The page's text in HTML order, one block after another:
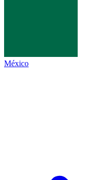
México